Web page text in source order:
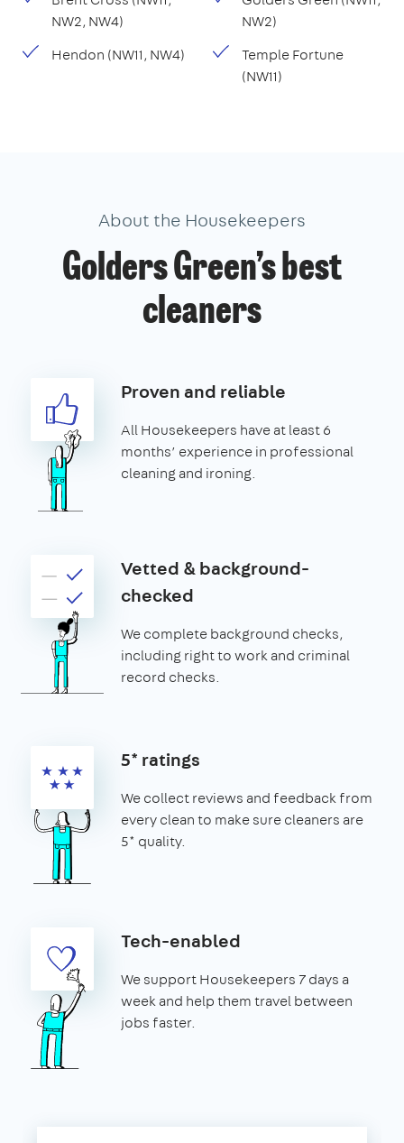
NW2, NW4)
NW2)
Hendon (NW11, NW4)
Temple Fortune
(NW11)
About the Housekeepers
Golders Green’s best
cleaners
Proven and reliable
All Housekeepers have at least 6
months’ experience in professional
cleaning and ironing.
Vetted & background-
checked
We complete background checks,
including right to work and criminal
record checks.
5* ratings
We collect reviews and feedback from
every clean to make sure cleaners are
5* quality.
Tech-enabled
We support Housekeepers 7 days a
week and help them travel between
jobs faster.